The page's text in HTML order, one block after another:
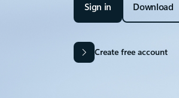
Sign in Download
Create free account